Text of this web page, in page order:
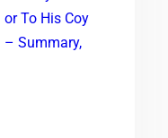
To His Coy
– Summary,